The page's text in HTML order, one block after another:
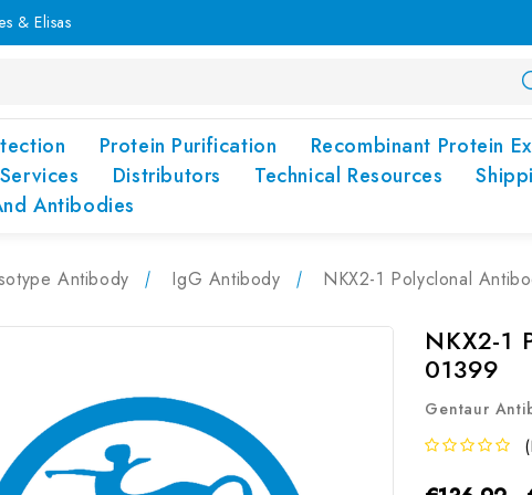
& Elisas
Protein Purification Recombinant Protein
Distributors Technical Resources
Antibodies
Antibody IgG Antibody NKX2-1 Polyclonal
NKX2-1
01399
Gentaur